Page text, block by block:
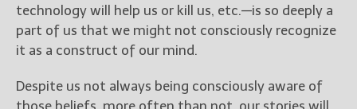
Your info will be used only
to subscribe you to the
not for any other purposes.
technology will help us or kill us, etc.—is so deeply a
part of us that we might not consciously recognize
it as a construct of our mind.
Despite us not always being consciously aware of